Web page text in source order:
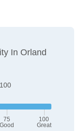
In Orland
75
Good
100
Great